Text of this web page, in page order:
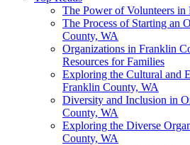
The Power of Volunteers
The Process of Starting an
County, WA
Organizations in Franklin
Resources for Families
Exploring the Cultural and
Franklin County, WA
Diversity and Inclusion in
County, WA
Exploring the Diverse
County, WA